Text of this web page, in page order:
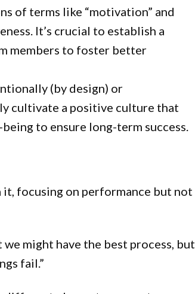
of terms like “motivation” and
It’s crucial to establish a
members to foster better
(by design) or
cultivate a positive culture that
to ensure long-term success.
focusing on performance but not
might have the best process, but
fail.”